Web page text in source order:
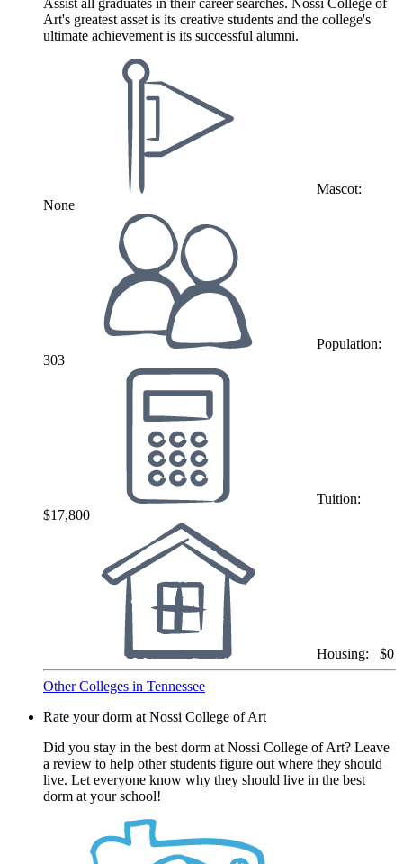
Art's greatest asset is its creative students and the college's
ultimate achievement is its successful alumni.
Mascot:
None
Population:
303
Tuition:
$17,800
Housing: $0
Other Colleges in Tennessee
Rate your dorm at Nossi College of Art
Did you stay in the best dorm at Nossi College of Art? Leave
a review to help other students figure out where they should
live. Let everyone know why they should live in the best
dorm at your school!